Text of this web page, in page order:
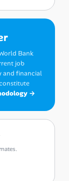
Bank
job
and financial
→